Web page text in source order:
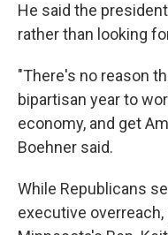
He said the
rather than looking
"There's no reason
bipartisan year to
economy, and get
Boehner said.
While Republicans
executive